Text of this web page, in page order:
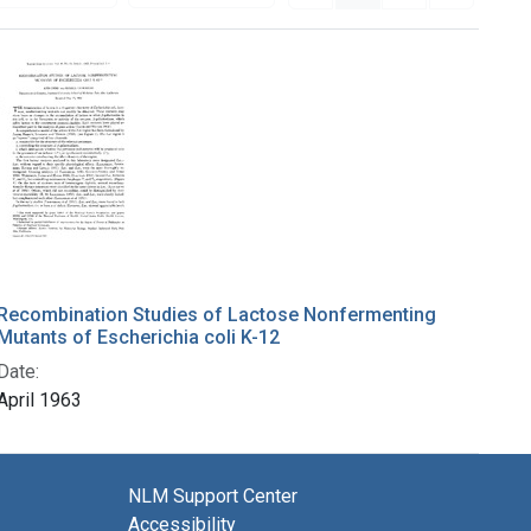
Studies of Lactose Nonfermenting
of Escherichia coli K-12
1963
NLM Support Center
Accessibility